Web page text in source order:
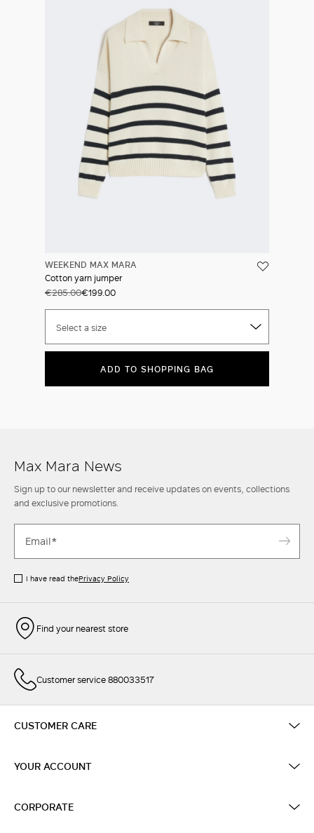
WEEKEND MAX MARA
Cotton yarn jumper
€285.00€199.00
Select a size
ADD TO SHOPPING BAG
Max Mara News
Sign up to our newsletter and receive updates on events, collections
and exclusive promotions.
I have read thePrivacy Policy
Find your nearest store
Customer service 880033517
CUSTOMER CARE
YOUR ACCOUNT
CORPORATE